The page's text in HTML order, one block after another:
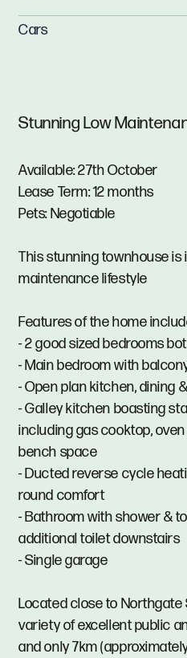
Stunning Low
Available: 27th October
Lease Term: 12 months
Pets: Negotiable
This stunning townhouse is
maintenance lifestyle
Features of the home
- 2 good sized bedrooms
- Main bedroom with
- Open plan kitchen, dining
- Galley kitchen boasting
including gas cooktop,
bench space
- Ducted reverse cycle
round comfort
- Bathroom with shower &
additional toilet downstairs
- Single garage
Located close to Northgate
variety of excellent public
and only 7km
Cars